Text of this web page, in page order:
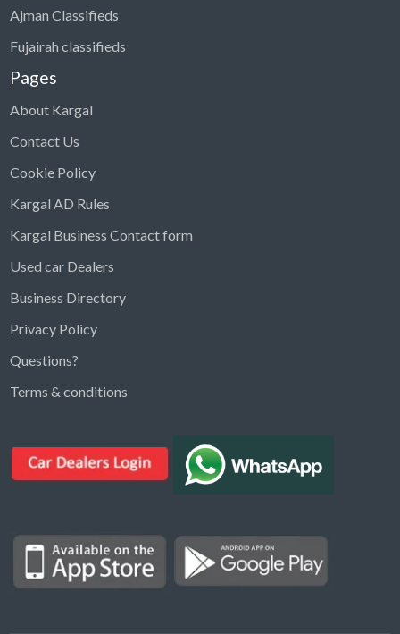
Find ads, jobs, properties & more
Type a keyword below, or pick a category to
Properties for Rent
Properties for sale
Ajman Classifieds
Fujairah classifieds
Pages
About Kargal
Contact Us
Cookie Policy
Kargal AD Rules
Kargal Business Contact form
Used car Dealers
Business Directory
Privacy Policy
Questions?
Terms & conditions